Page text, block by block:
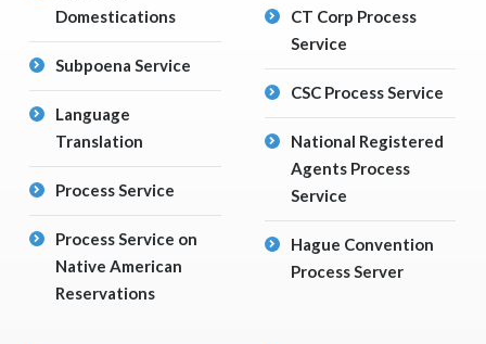
Domestications
Subpoena Service
Language
Translation
Process Service
Process Service on
Native American
Reservations
CT Corp Process
Service
CSC Process Service
National Registered
Agents Process
Service
Hague Convention
Process Server